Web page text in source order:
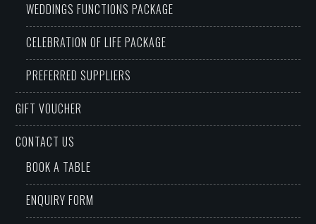
WEDDINGS FUNCTIONS PACKAGE
CELEBRATION OF LIFE PACKAGE
PREFERRED SUPPLIERS
GIFT VOUCHER
CONTACT US
BOOK A TABLE
ENQUIRY FORM